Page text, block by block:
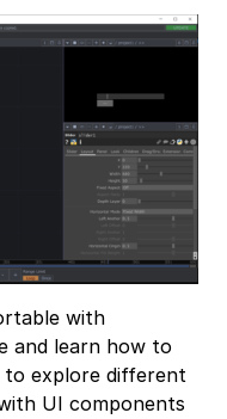
with
and learn how to
to explore different
UI components